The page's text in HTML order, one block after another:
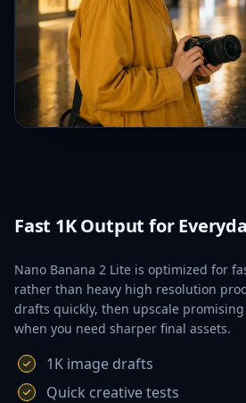
Fast 1K Output for
Nano Banana 2 Lite is optimized for
rather than heavy high resolution
drafts quickly, then upscale
when you need sharper final assets.
1K image drafts
Quick creative tests